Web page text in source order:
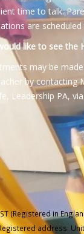
time to talk.
are scheduled
like to see the
may be
by contacting
Leadership PA,
(Registered in
address: